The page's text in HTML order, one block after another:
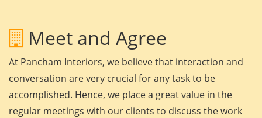
Meet and Agree
At Pancham Interiors, we believe that interaction and
conversation are very crucial for any task to be
accomplished. Hence, we place a great value in the
regular meetings with our clients to discuss the work